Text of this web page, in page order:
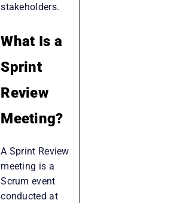
stakeholders.
What Is a
Sprint
Review
Meeting?
A Sprint Review
meeting is a
Scrum event
conducted at